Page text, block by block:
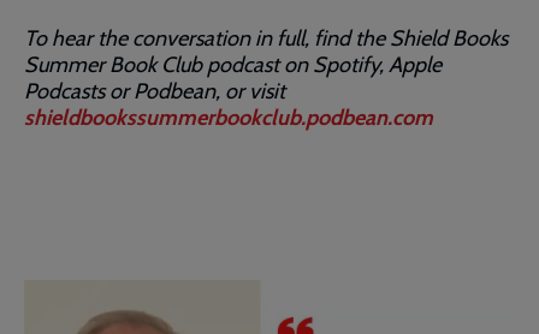
To hear the conversation in full, find the Shield Books
Summer Book Club podcast on Spotify, Apple
Podcasts or Podbean, or visit
shieldbookssummerbookclub.podbean.com